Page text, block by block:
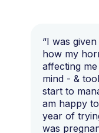
“I was
how my
affecting
mind - &
start to
am happy
year of
was